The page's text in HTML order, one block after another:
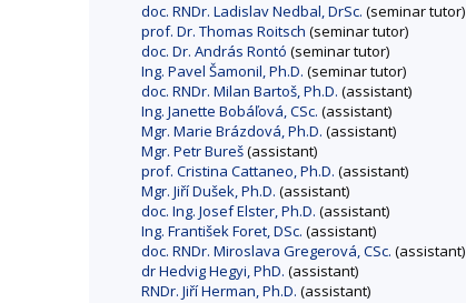
doc. RNDr. Ladislav Nedbal, DrSc. (seminar tutor)
prof. Dr. Thomas Roitsch (seminar tutor)
doc. Dr. András Rontó (seminar tutor)
Ing. Pavel Šamonil, Ph.D. (seminar tutor)
doc. RNDr. Milan Bartoš, Ph.D. (assistant)
Ing. Janette Bobáľová, CSc. (assistant)
Mgr. Marie Brázdová, Ph.D. (assistant)
Mgr. Petr Bureš(assistant)
prof. Cristina Cattaneo, Ph.D. (assistant)
Mgr. Jiří Dušek, Ph.D. (assistant)
doc. Ing. Josef Elster, Ph.D. (assistant)
Ing. František Foret, DSc. (assistant)
doc. RNDr. Miroslava Gregerová, CSc. (assistant)
dr Hedvig Hegyi, PhD. (assistant)
RNDr. Jiří Herman, Ph.D. (assistant)